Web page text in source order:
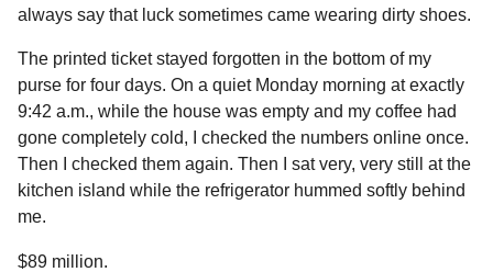
always say that luck sometimes came wearing dirty shoes.
The printed ticket stayed forgotten in the bottom of my
purse for four days. On a quiet Monday morning at exactly
9:42 a.m., while the house was empty and my coffee had
gone completely cold, I checked the numbers online once.
Then I checked them again. Then I sat very, very still at the
kitchen island while the refrigerator hummed softly behind
me.
$89 million.